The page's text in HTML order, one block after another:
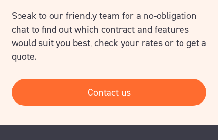
Speak to our friendly team for a no-obligation
chat to find out which contract and features
would suit you best, check your rates or to get a
quote.
Contact us